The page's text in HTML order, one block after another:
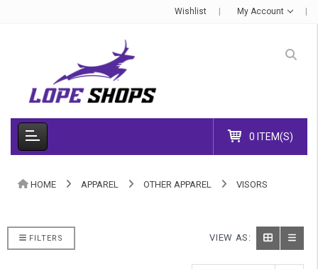
Wishlist My Account
0 ITEM(S)
HOME APPAREL OTHER APPAREL VISORS
FILTERS VIEW AS: